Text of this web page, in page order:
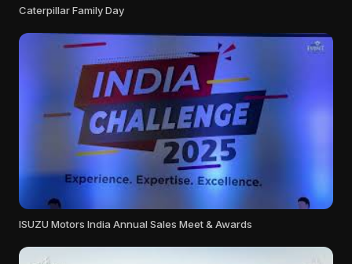
Caterpillar Family Day
ISUZU Motors India Annual Sales Meet & Awards